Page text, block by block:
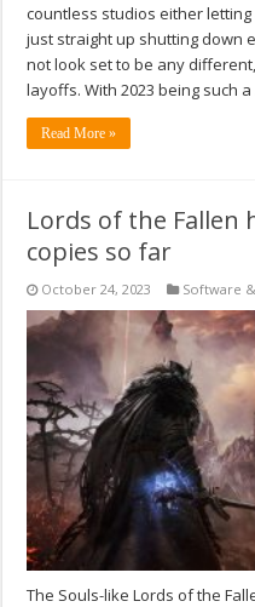
countless studios either
just straight up shutting down
not look set to be any
layoffs. With 2023 being such
Read More »
Lords of the Fallen
copies so far
October 24, 2023 Software
The Souls-like Lords of the